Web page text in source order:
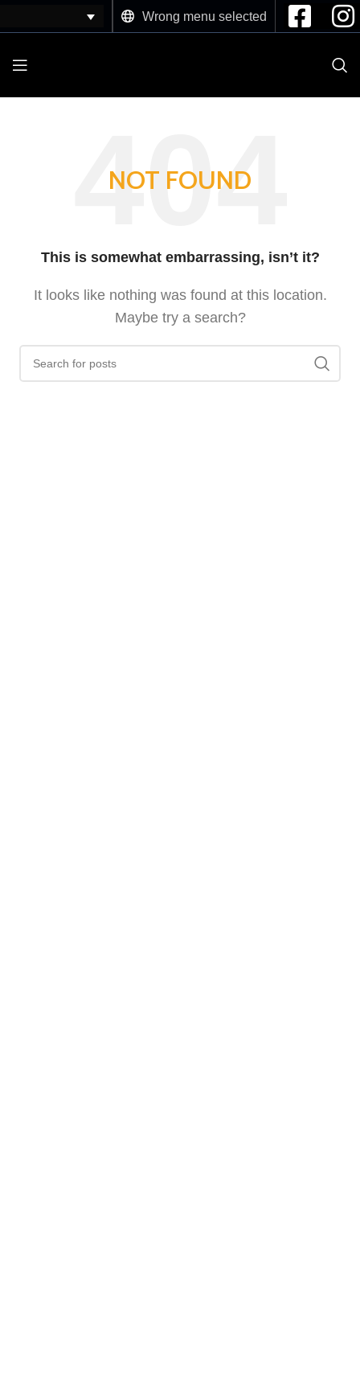
Wrong menu selected
NOT FOUND
This is somewhat embarrassing, isn’t it?
It looks like nothing was found at this location.
Maybe try a search?